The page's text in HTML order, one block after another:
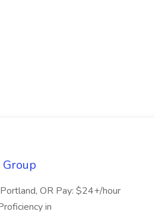
OR Pay: $24+/hour
in